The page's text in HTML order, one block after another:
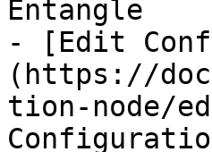
Entangle
- [Edit
(https://
tion-node/